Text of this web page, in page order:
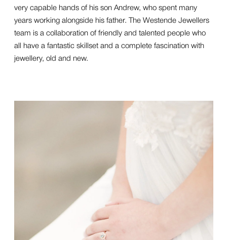
very capable hands of his son Andrew, who spent many
years working alongside his father. The Westende Jewellers
team is a collaboration of friendly and talented people who
all have a fantastic skillset and a complete fascination with
jewellery, old and new.